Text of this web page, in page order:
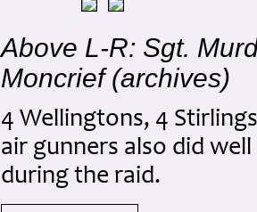
Above L-R: Sgt.
Moncrief (archives)
4 Wellingtons, 4
air gunners also did
during the raid.